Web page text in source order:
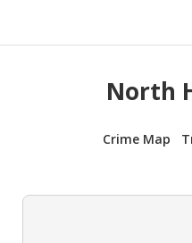
North
Crime Map